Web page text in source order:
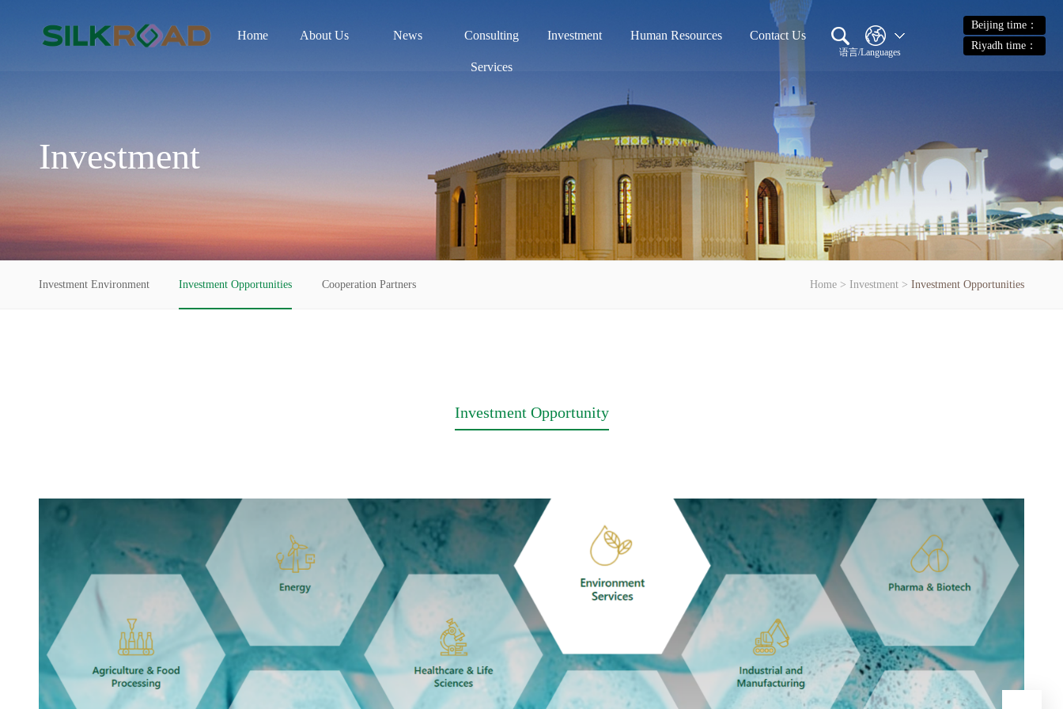
Home About Us News Consulting
Services
Investment Human Resources Contact Us
语言/Languages
Beijing time：
Riyadh time：
Investment
Home > Investment >Investment Opportunities
Investment Environment Investment Opportunities Cooperation Partners
Investment Opportunity